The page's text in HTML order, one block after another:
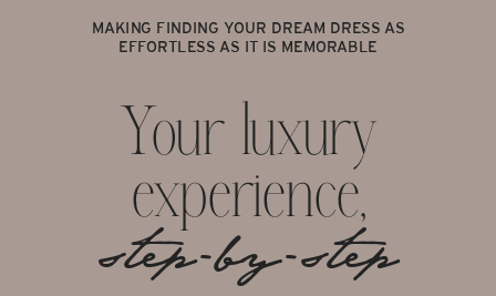
Your luxury
experience,
MAKING FINDING YOUR DREAM DRESS AS
EFFORTLESS AS IT IS MEMORABLE
step-by-step